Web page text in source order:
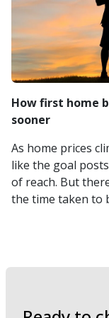
How first home
sooner
As home prices
like the goal
of reach. But
the time taken to